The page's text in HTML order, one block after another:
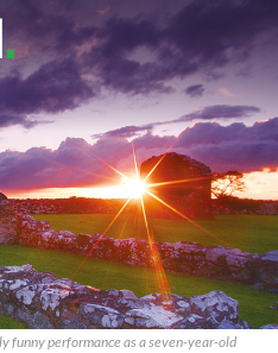
funny performance as a seven-year-old